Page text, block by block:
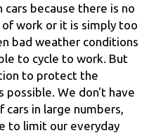
because there is no
work or it is simply too
bad weather conditions
to cycle to work. But
to protect the
possible. We don't have
in large numbers,
to limit our everyday